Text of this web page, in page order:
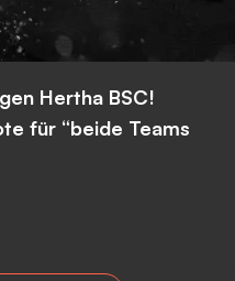
Hertha BSC!
für “beide Teams